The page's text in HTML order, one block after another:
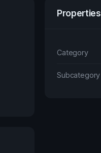
Properties
Category
Subcategory